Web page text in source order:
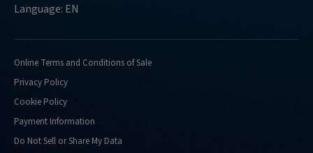
Language: EN
Online Terms and Conditions of Sale
Privacy Policy
Cookie Policy
Payment Information
Do Not Sell or Share My Data